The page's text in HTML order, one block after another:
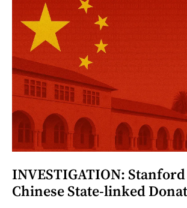
INVESTIGATION: Stanford
Chinese State-linked